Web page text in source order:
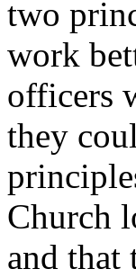
two
work
officers
they
Church
and that